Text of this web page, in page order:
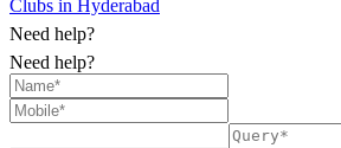
Clubs in Hyderabad
Need help?
Need help?